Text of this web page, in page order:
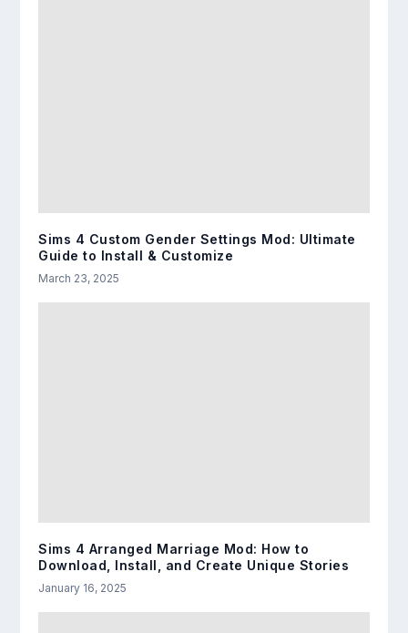
Sims 4 Custom Gender Settings Mod: Ultimate
Guide to Install & Customize
March 23, 2025
Sims 4 Arranged Marriage Mod: How to
Download, Install, and Create Unique Stories
January 16, 2025